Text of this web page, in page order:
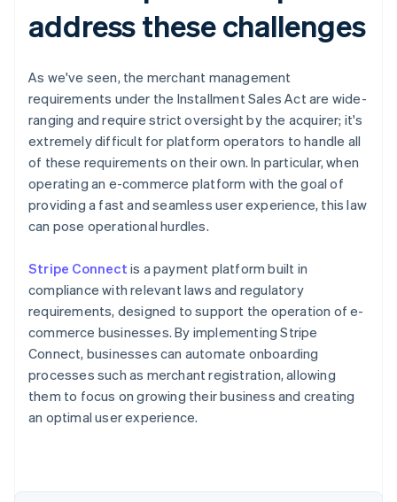
address these challenges
As we've seen, the merchant management
requirements under the Installment Sales Act are wide-
ranging and require strict oversight by the acquirer; it's
extremely difficult for platform operators to handle all
of these requirements on their own. In particular, when
operating an e-commerce platform with the goal of
providing a fast and seamless user experience, this law
can pose operational hurdles.
Stripe Connect is a payment platform built in
compliance with relevant laws and regulatory
requirements, designed to support the operation of e-
commerce businesses. By implementing Stripe
Connect, businesses can automate onboarding
processes such as merchant registration, allowing
them to focus on growing their business and creating
an optimal user experience.
Australia
English
NederlandsFrançaisDeutschEnglish